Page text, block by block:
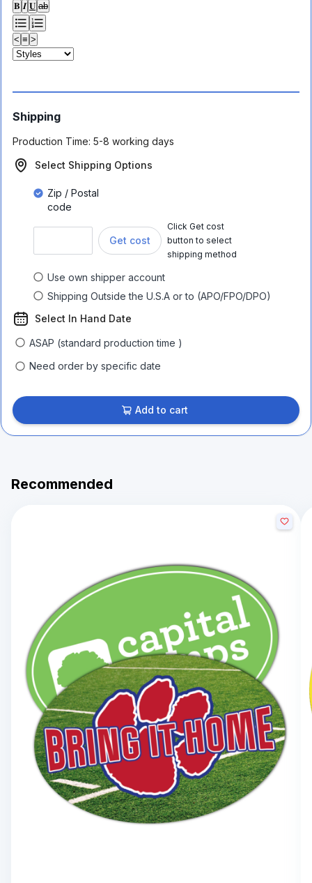
𝐁 𝑰 𝐔 ab
< ≡ >
Shipping
Production Time: 5-8 working days
Select Shipping Options
Zip / Postal
code
Get cost
Click Get cost
button to select
shipping method
Use own shipper account
Shipping Outside the U.S.A or to (APO/FPO/DPO)
Select In Hand Date
ASAP (standard production time )
Need order by specific date
Add to cart
Recommended